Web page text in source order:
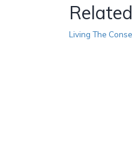
Living The